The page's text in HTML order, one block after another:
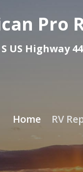
Pro
S US Highway
Home RV